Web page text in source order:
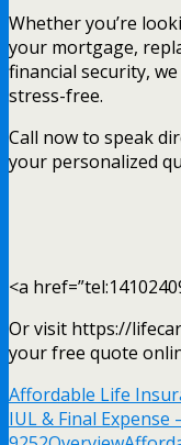
Whether you’re
your mortgage,
financial security,
stress-free.
Call now to speak
your personalized
<a
Or visit https://
your free quote
Affordable Life
IUL & Final Expense